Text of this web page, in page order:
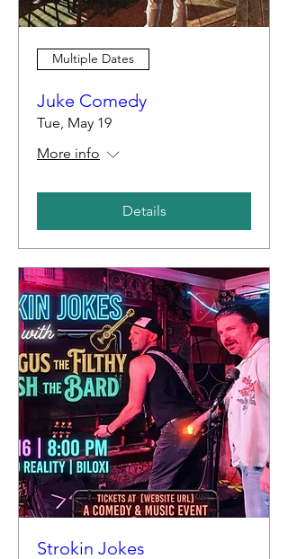
Multiple Dates
Juke Comedy
Tue, May 19
More info
Details
Strokin Jokes